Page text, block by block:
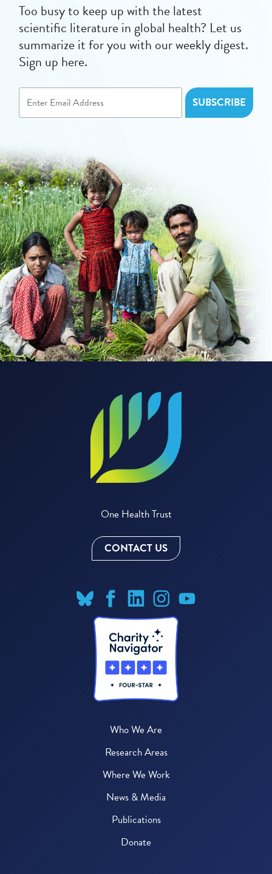
Too busy to keep up with the latest
scientific literature in global health? Let us
summarize it for you with our weekly digest.
Sign up here.
One Health Trust
CONTACT US
Who We Are
Research Areas
Where We Work
News & Media
Publications
Donate